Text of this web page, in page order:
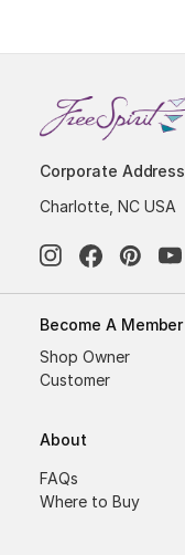
Corporate Address
Charlotte, NC USA
Become A Member
Shop Owner
Customer
About
FAQs
Where to Buy